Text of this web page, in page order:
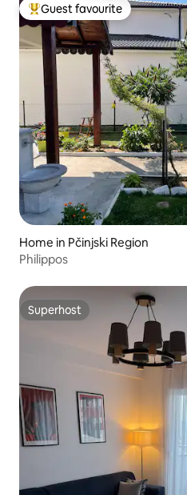
Top guest favourite
Guest favourite
Home in Pčinjski Region
Philippos
Superhost
Superhost